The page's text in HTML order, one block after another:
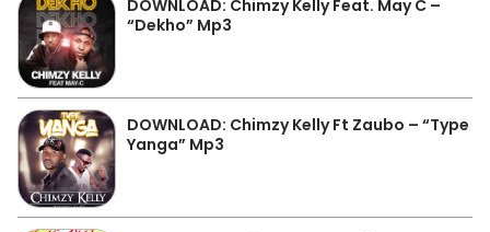
DOWNLOAD: Chimzy Kelly Feat. May C –
“Dekho” Mp3
DOWNLOAD: Chimzy Kelly Ft Zaubo – “Type
Yanga” Mp3